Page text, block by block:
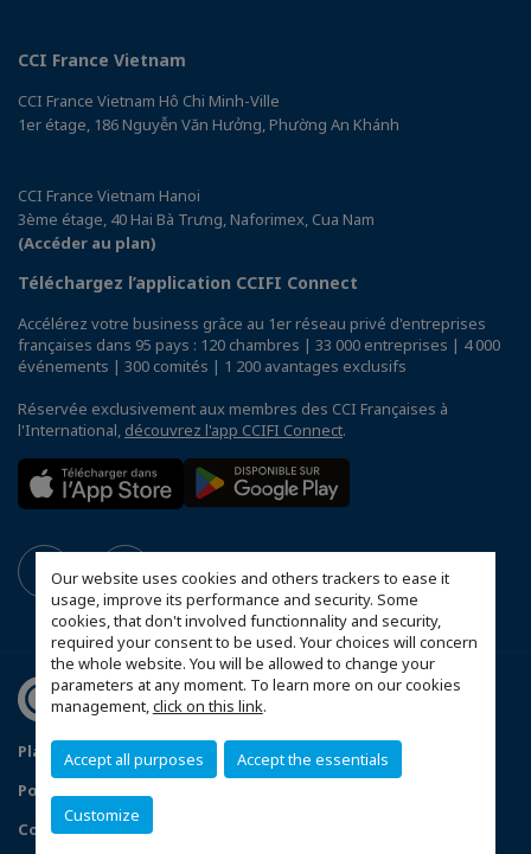
Our website uses cookies and others trackers to ease it
usage, improve its performance and security. Some
cookies, that don't involved functionnality and security,
required your consent to be used. Your choices will concern
the whole website. You will be allowed to change your
parameters at any moment. To learn more on our cookies
management,click on this link.
Accept all purposes Accept the essentials
Customize
CCI France Vietnam
CCI France Vietnam Hô Chi Minh-Ville
1er étage, 186 Nguyễn Văn Hưởng, Phường An Khánh
CCI France Vietnam Hanoi
3ème étage, 40 Hai Bà Trưng, Naforimex, Cua Nam
(Accéder au plan)
Téléchargez l’application CCIFI Connect
Accélérez votre business grâce au 1er réseau privé d'entreprises
françaises dans 95 pays : 120 chambres | 33 000 entreprises | 4 000
événements | 300 comités | 1 200 avantages exclusifs
Réservée exclusivement aux membres des CCI Françaises à
l'International, découvrez l'app CCIFI Connect.
Plan du site
Mentions légales
Politique de confidentialité
Configurer vos préférences cookies